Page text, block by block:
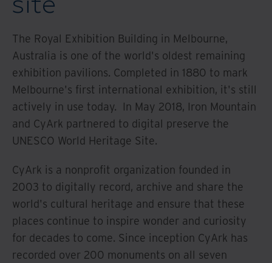
The Royal Exhibition Building in Melbourne,
Australia is one of the world's oldest remaining
exhibition pavilions. Completed in 1880 to mark
Melbourne's first international exhibition, it's still
actively in use today. In May 2018, Iron Mountain
and CyArk partnered to digital preserve the
UNESCO World Heritage Site.
CyArk is a nonprofit organization founded in
2003 to digitally record, archive and share the
world's cultural heritage and ensure that these
places continue to inspire wonder and curiosity
for decades to come. Since inception CyArk has
recorded over 200 monuments on all seven